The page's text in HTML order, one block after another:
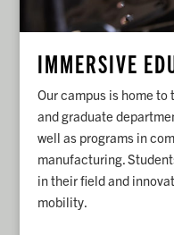
IMMERSIVE
Our campus is home to
and graduate
well as programs in
manufacturing.
in their field and
mobility.